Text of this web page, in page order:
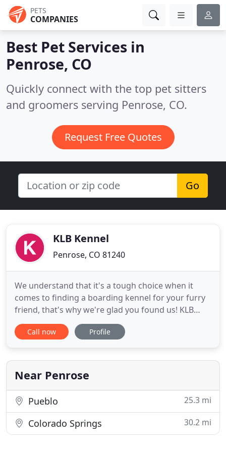
PETS
COMPANIES
Best Pet Services in
Penrose, CO
Quickly connect with the top pet sitters
and groomers serving Penrose, CO.
Request Free Quotes
Go
KLB Kennel
Penrose, CO 81240
We understand that it's a tough choice when it
comes to finding a boarding kennel for your furry
friend, that's why we're glad you found us! KLB
Kennel exists to meet your dog boarding and cat
boarding needs in the Canon City and Pueblo West
to detail from the moment you walk in! From
soothing music
Call now Profile
Near Penrose
Pueblo 25.3 mi
Colorado Springs 30.2 mi